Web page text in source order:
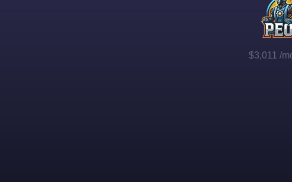
$3,011 /